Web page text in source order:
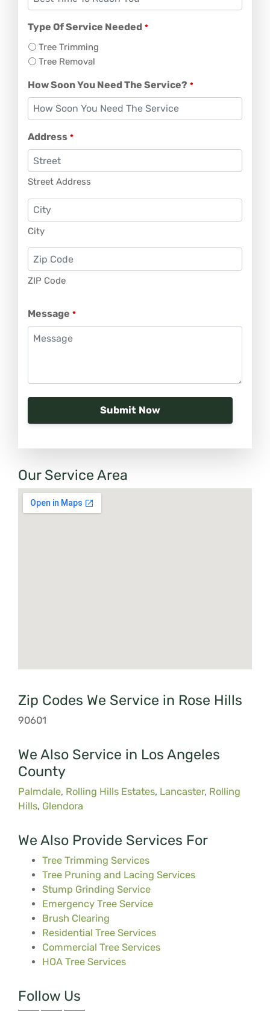
Type Of Service Needed *
Tree Trimming
Tree Removal
How Soon You Need The Service? *
Address *
Street Address
City
ZIP Code
Message *
Our Service Area
Zip Codes We Service in Rose Hills
90601
We Also Service in Los Angeles
County
Palmdale, Rolling Hills Estates, Lancaster, Rolling
Hills, Glendora
We Also Provide Services For
Tree Trimming Services
Tree Pruning and Lacing Services
Stump Grinding Service
Emergency Tree Service
Brush Clearing
Residential Tree Services
Commercial Tree Services
HOA Tree Services
Follow Us